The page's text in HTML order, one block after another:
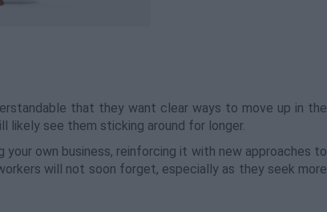
that they want clear ways to move up in the
likely see them sticking around for longer.
own business, reinforcing it with new approaches to
will not soon forget, especially as they seek more